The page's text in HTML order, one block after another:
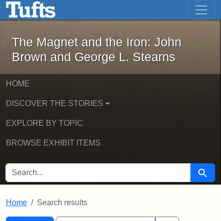
Skip to main content Skip to first result
The Magnet and the Iron: John
The Magnet and the Iron: John
Brown and George L. Stearns
HOME
DISCOVER THE STORIES
EXPLORE BY TOPIC
BROWSE EXHIBIT ITEMS
SEARCH FOR Search
Home Search results